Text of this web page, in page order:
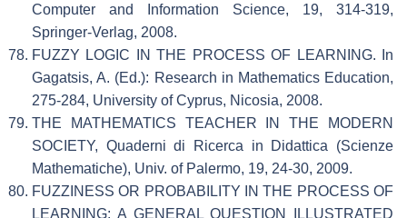
Computer and Information Science, 19, 314-319,
Springer-Verlag, 2008.
FUZZY LOGIC IN THE PROCESS OF LEARNING. In
Gagatsis, A. (Ed.): Research in Mathematics Education,
275-284, University of Cyprus, Nicosia, 2008.
THE MATHEMATICS TEACHER IN THE MODERN
SOCIETY, Quaderni di Ricerca in Didattica (Scienze
Mathematiche), Univ. of Palermo, 19, 24-30, 2009.
FUZZINESS OR PROBABILITY IN THE PROCESS OF
LEARNING: A GENERAL QUESTION ILLUSTRATED